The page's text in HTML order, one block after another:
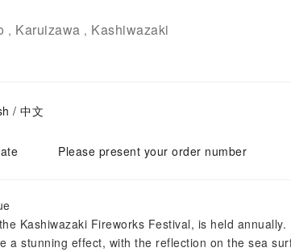
, Karuizawa , Kashiwazaki
/ 中文
Please present your order number
Kashiwazaki Fireworks Festival, is held annually.
a stunning effect, with the reflection on the sea